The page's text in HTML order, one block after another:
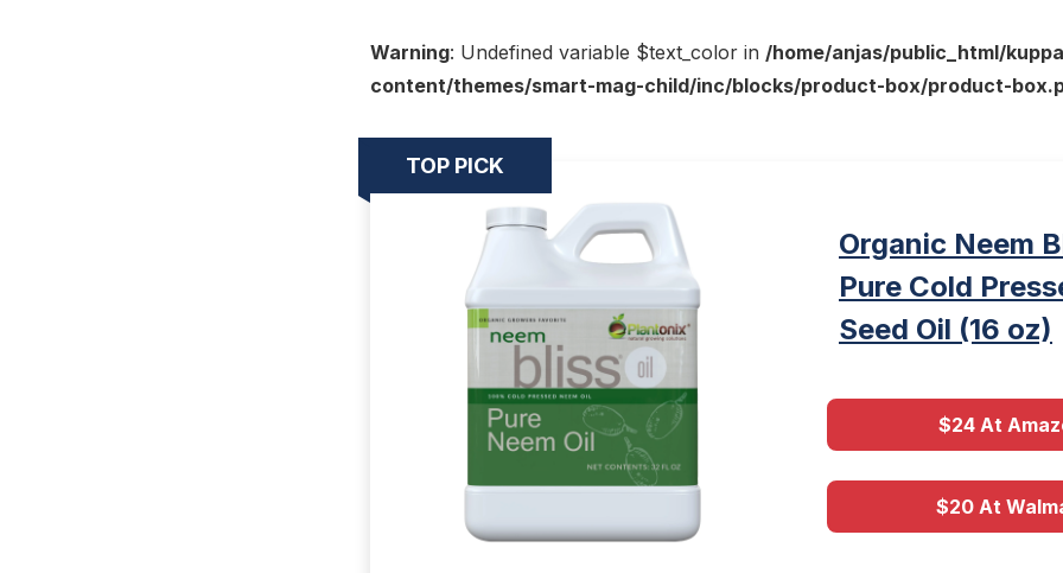
Warning: Undefined variable $text_color in /home/anjas/public_html/
content/themes/smart-mag-child/inc/blocks/product-box/product-
TOP PICK
Organic Neem
Pure Cold
Seed Oil (16 oz)
$24 At
$20 At